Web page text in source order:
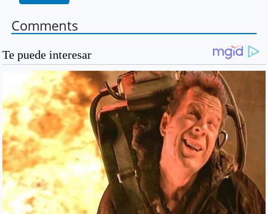
Comments